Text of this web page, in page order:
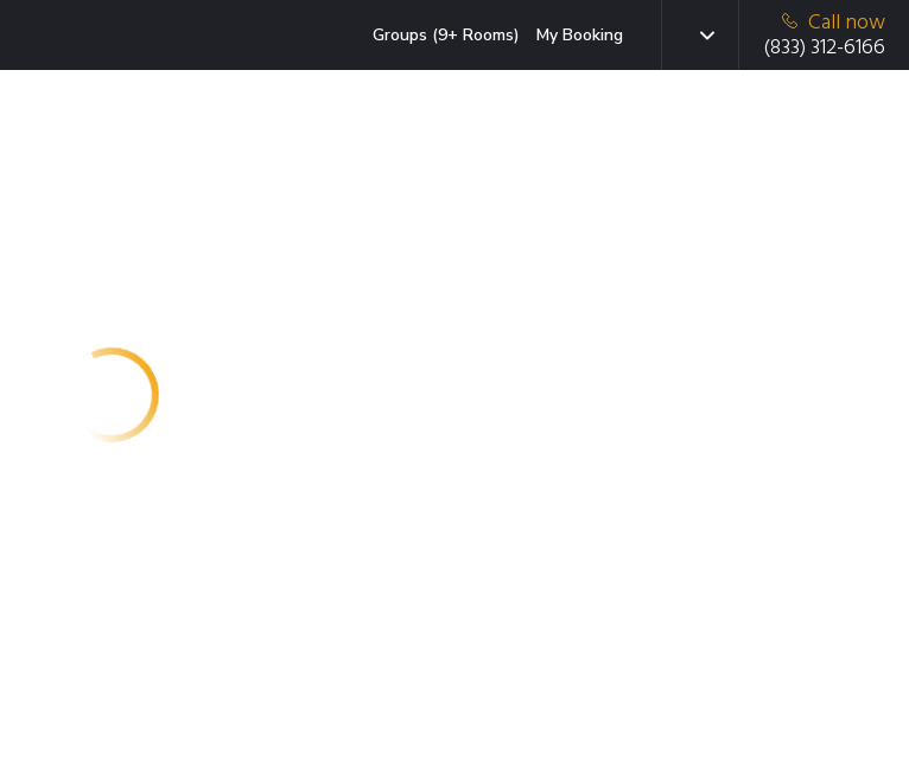
Groups (9+ Rooms) My Booking
Call now
(833) 312-6166